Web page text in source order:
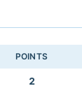
POINTS
2